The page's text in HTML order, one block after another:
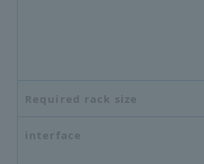
Required rack size
interface